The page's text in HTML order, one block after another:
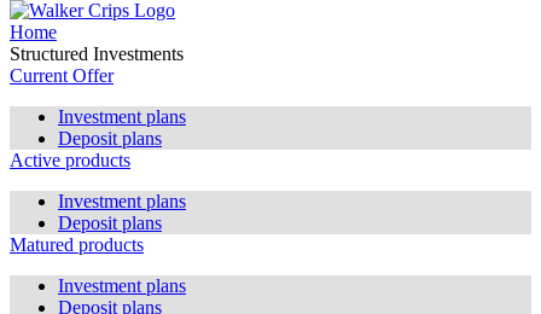
Home
Structured Investments
Current Offer
Investment plans
Deposit plans
Active products
Investment plans
Deposit plans
Matured products
Investment plans
Deposit plans